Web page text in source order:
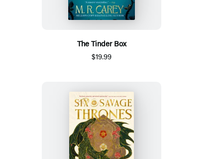
The Tinder Box
$19.99